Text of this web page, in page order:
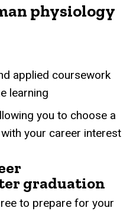
physiology
applied coursework
learning
you to choose a
your career interest
graduation
to prepare for your